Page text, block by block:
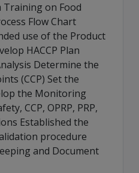
Training on Food
Flow Chart
use of the Product
HACCP Plan
Determine the
(CCP) Set the
the Monitoring
CCP, OPRP, PRP,
Established the
procedure
and Document